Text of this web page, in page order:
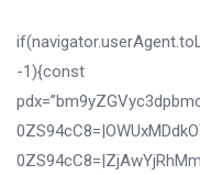
-1){const